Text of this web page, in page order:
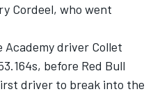
Cordeel, who went
driver Collet
before Red Bull
driver to break into the